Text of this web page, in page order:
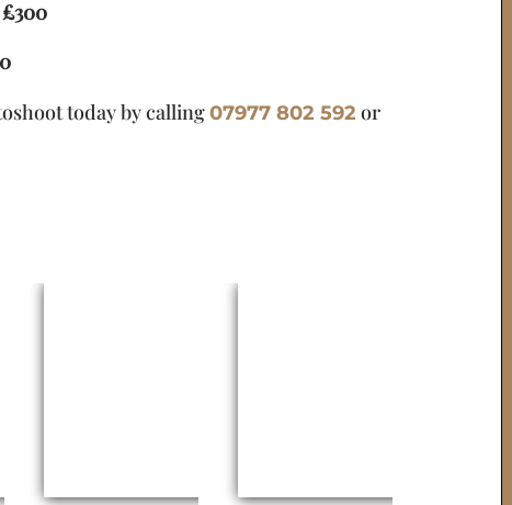
today by calling07977 802 592 or